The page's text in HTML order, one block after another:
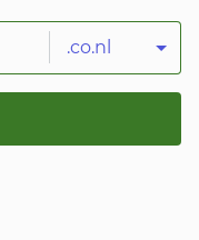
.co.nl